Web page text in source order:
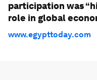
participation was
role in global
www.egypttoday.com